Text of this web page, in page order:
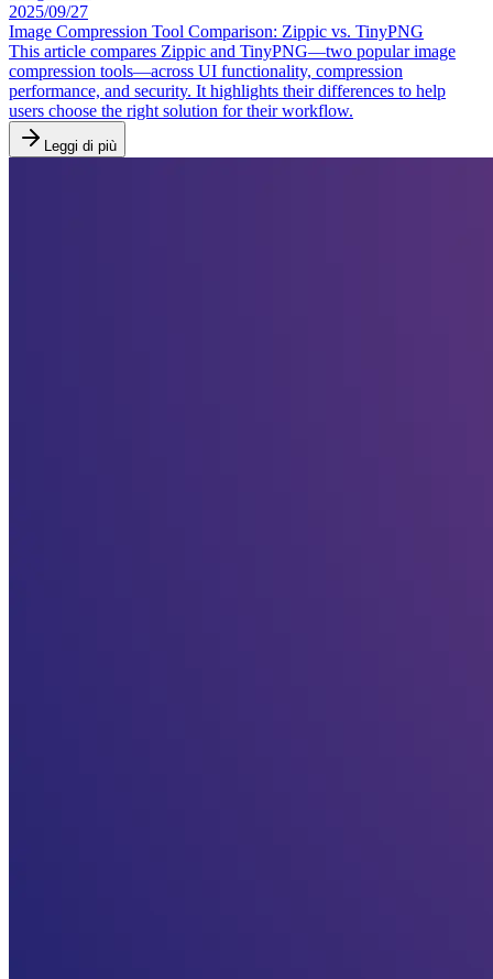
2025/09/27
Image Compression Tool Comparison: Zippic vs. TinyPNG
This article compares Zippic and TinyPNG—two popular image
compression tools—across UI functionality, compression
performance, and security. It highlights their differences to help
users choose the right solution for their workflow.
Leggi di più